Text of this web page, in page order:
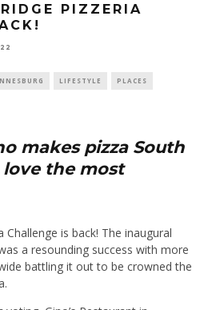
PIZZERIA
LIFESTYLE PLACES
makes pizza South
the most
Challenge is back! The inaugural
a resounding success with more
battling it out to be crowned the